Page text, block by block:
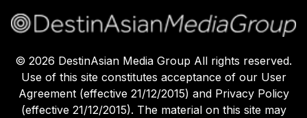
© 2026 DestinAsian Media Group All rights reserved.
Use of this site constitutes acceptance of our User
Agreement (effective 21/12/2015) and Privacy Policy
(effective 21/12/2015). The material on this site may